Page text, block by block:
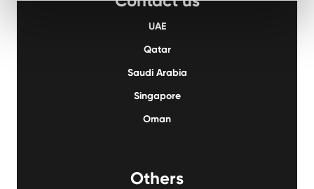
UAE
Qatar
Saudi Arabia
Singapore
Oman
Others